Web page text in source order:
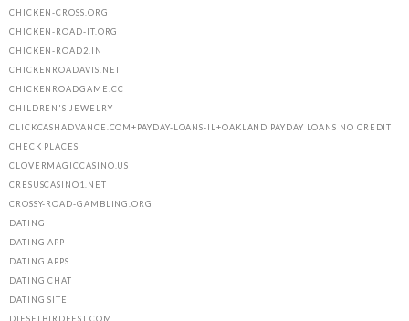
CHICKEN-CROSS.ORG
CHICKEN-ROAD-IT.ORG
CHICKEN-ROAD2.IN
CHICKENROADAVIS.NET
CHICKENROADGAME.CC
CHILDREN'S JEWELRY
CLICKCASHADVANCE.COM+PAYDAY-LOANS-IL+OAKLAND PAYDAY LOANS NO CREDIT
CHECK PLACES
CLOVERMAGICCASINO.US
CRESUSCASINO1.NET
CROSSY-ROAD-GAMBLING.ORG
DATING
DATING APP
DATING APPS
DATING CHAT
DATING SITE